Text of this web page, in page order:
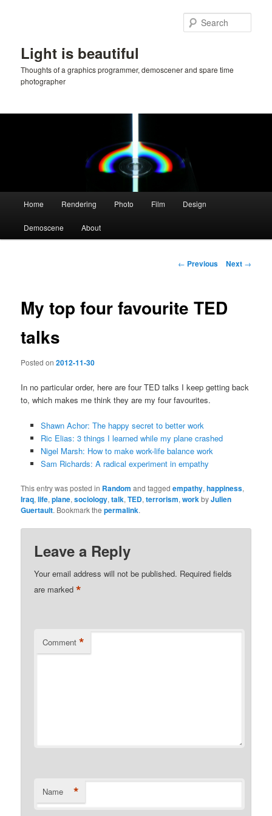
Light is beautiful
Thoughts of a graphics programmer, demoscener and spare time
photographer
Home Rendering Photo Film Design
Demoscene About
Post
← Previous Next →
My top four favourite TED
talks
Posted on2012-11-30
In no particular order, here are four TED talks I keep getting back
to, which makes me think they are my four favourites.
Shawn Achor: The happy secret to better work
Ric Elias: 3 things I learned while my plane crashed
Nigel Marsh: How to make work-life balance work
Sam Richards: A radical experiment in empathy
This entry was posted in Random and taggedempathy,happiness,
Iraq,life,plane,sociology,talk,TED,terrorism,workbyJulien
Guertault. Bookmark thepermalink.
Leave a Reply
Your email address will not be published. Required fields
are marked*
Comment *
Name *